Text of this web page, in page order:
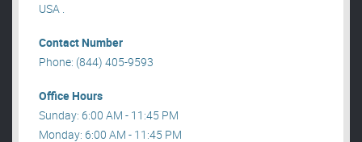
USA .
Contact Number
Phone: (844) 405-9593
Office Hours
Sunday: 6:00 AM - 11:45 PM
Monday: 6:00 AM - 11:45 PM